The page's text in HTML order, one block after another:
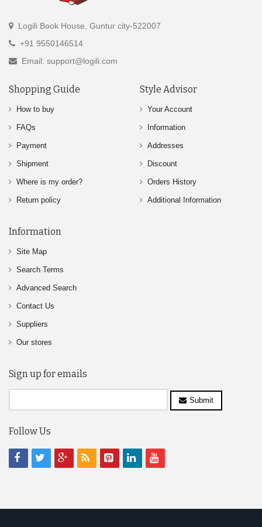
Logili Book House, Guntur city-522007
+91 9550146514
Email: support@logili.com
Shopping Guide
How to buy
FAQs
Payment
Shipment
Where is my order?
Return policy
Style Advisor
Your Account
Information
Addresses
Discount
Orders History
Additional Information
Information
Site Map
Search Terms
Advanced Search
Contact Us
Suppliers
Our stores
Sign up for emails
Submit
Follow Us